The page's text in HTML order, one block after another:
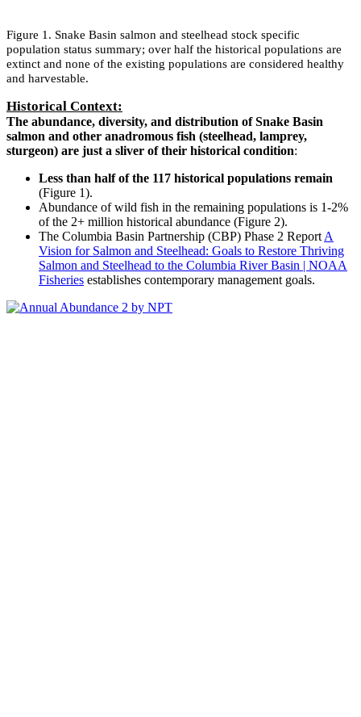
Figure 1. Snake Basin salmon and steelhead stock specific
population status summary; over half the historical populations are
extinct and none of the existing populations are considered healthy
and harvestable.
Historical Context:
The abundance, diversity, and distribution of Snake Basin
salmon and other anadromous fish (steelhead, lamprey,
sturgeon) are just a sliver of their historical condition:
Less than half of the 117 historical populations remain
(Figure 1).
Abundance of wild fish in the remaining populations is 1-2%
of the 2+ million historical abundance (Figure 2).
The Columbia Basin Partnership (CBP) Phase 2 Report A
Vision for Salmon and Steelhead: Goals to Restore Thriving
Salmon and Steelhead to the Columbia River Basin | NOAA
Fisheries establishes contemporary management goals.